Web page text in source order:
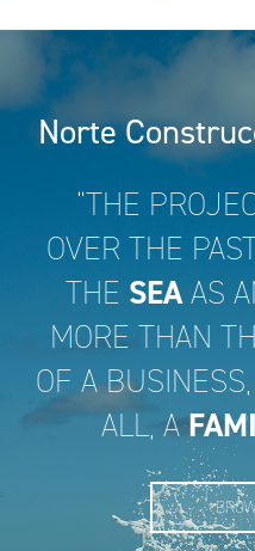
Norte
“THE
OVER THE
THE SEAAS
MORE THAN
OF A
ALL, A